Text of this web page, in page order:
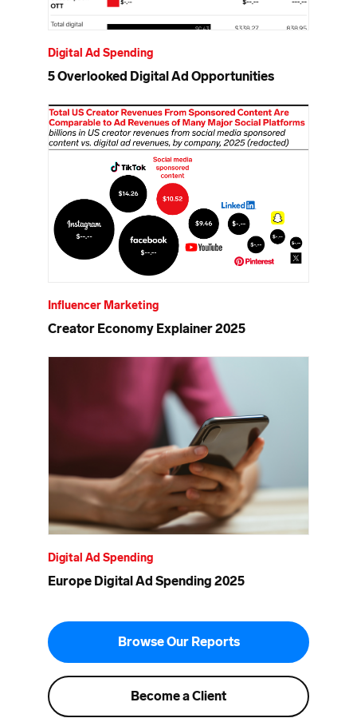
Digital Ad Spending
5 Overlooked Digital Ad Opportunities
Influencer Marketing
Creator Economy Explainer 2025
Digital Ad Spending
Europe Digital Ad Spending 2025
Browse Our Reports
Become a Client